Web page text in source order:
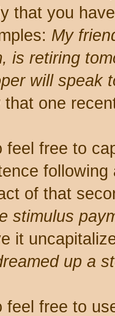
that you
My
is retiring
will speak
that one
feel free to
of that
stimulus
it
up a
feel free to